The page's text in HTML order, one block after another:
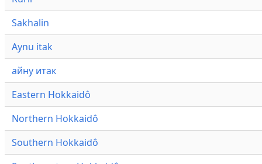
Sakhalin
Aynu itak
айну итак
Eastern Hokkaidô
Northern Hokkaidô
Southern Hokkaidô